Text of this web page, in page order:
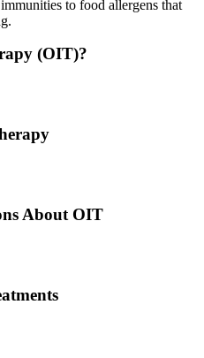
to food allergens that
(OIT)?
About OIT